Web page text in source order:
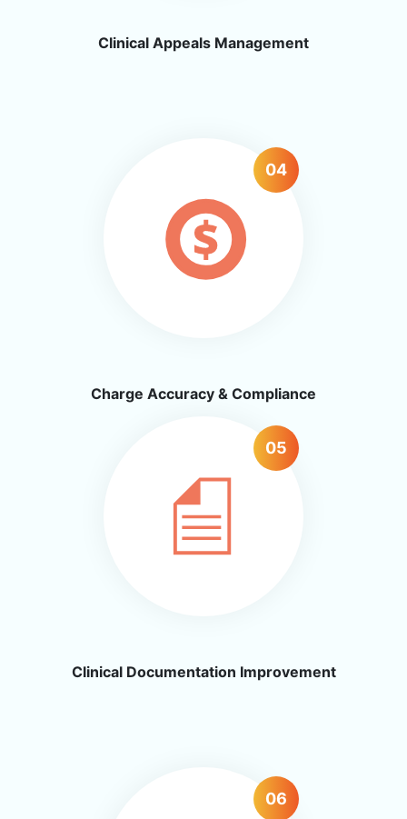
Clinical Appeals Management
04
Charge Accuracy & Compliance
05
Clinical Documentation Improvement
06